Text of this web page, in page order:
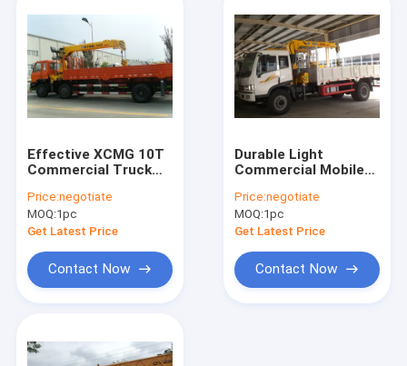
Telescopic Telehandler Forklift
Material Handling Machine
Articulated Boom Crane
Truck Mounted Lift
Hydraulic Mobile Crane
Hydraulic Crawler Crane
Effective XCMG 10T
Commercial Truck
By Hydraulic with
Longer Arms
Price:negotiate
MOQ:1pc
Get Latest Price
Contact Now
Durable Light
Commercial Mobile
3.2 Ton Crane
Price:negotiate
MOQ:1pc
Get Latest Price
Contact Now